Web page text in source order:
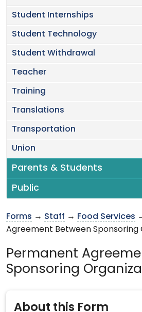
Student Internships
Student Technology
Student Withdrawal
Teacher
Training
Translations
Transportation
Union
Parents & Students
Public
Forms → Staff → Food Services
Agreement Between Sponsoring
Permanent
Sponsoring
About this Form